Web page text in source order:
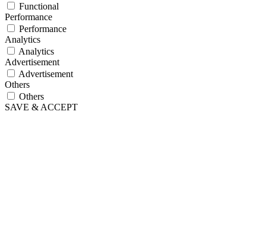
Functional
Performance
Performance
Analytics
Analytics
Advertisement
Advertisement
Others
Others
SAVE & ACCEPT